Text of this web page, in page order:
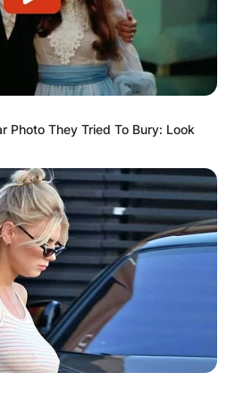
Photo They Tried To Bury: Look